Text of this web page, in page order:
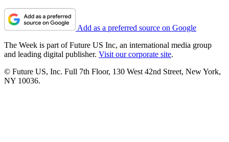
Add as a preferred source on Google
The Week is part of Future US Inc, an international media group
and leading digital publisher. Visit our corporate site.
© Future US, Inc. Full 7th Floor, 130 West 42nd Street, New York,
NY 10036.